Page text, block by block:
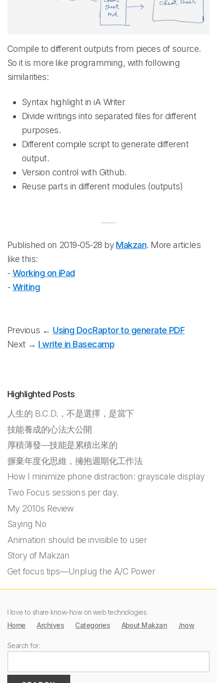
Compile to different outputs from pieces of source.
So it is more like programming, with following
similarities:
Syntax highlight in iA Writer
Divide writings into separated files for different
purposes.
Different compile script to generate different
output.
Version control with Github.
Reuse parts in different modules (outputs)
Published on 2019-05-28 byMakzan. More articles
like this:
- Working on iPad
- Writing
Previous ← Using DocRaptor to generate PDF
Next → I write in Basecamp
Highlighted Posts
人生的 B.C.D.，不是選擇，是當下
技能養成的心法大公開
厚積薄發—技能是累積出來的
摒棄年度化思維，擁抱週期化工作法
How I minimize phone distraction: grayscale display
Two Focus sessions per day.
My 2010s Review
Saying No
Animation should be invisible to user
Story of Makzan
Get focus tips—Unplug the A/C Power
I love to share know-how on web technologies.
Home
Archives Categories About Makzan /now
Search for: